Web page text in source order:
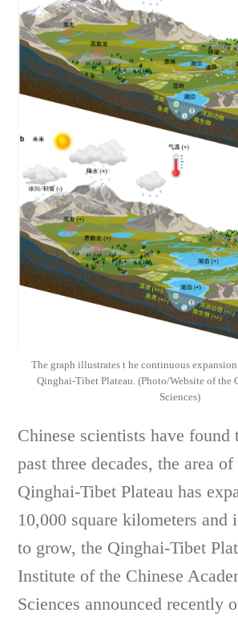
The graph illustrates t he continuous
Qinghai-Tibet Plateau. (Photo/Website of the
Sciences)
Chinese scientists have found
past three decades, the area
Qinghai-Tibet Plateau has
10,000 square kilometers and
to grow, the Qinghai-Tibet
Institute of the Chinese
Sciences announced recently